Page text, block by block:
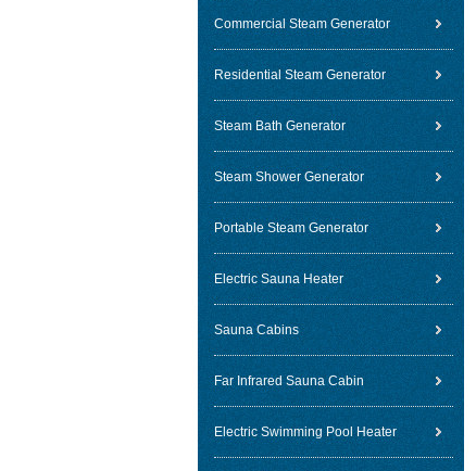
Commercial Steam Generator
Residential Steam Generator
Steam Bath Generator
Steam Shower Generator
Portable Steam Generator
Electric Sauna Heater
Sauna Cabins
Far Infrared Sauna Cabin
Electric Swimming Pool Heater